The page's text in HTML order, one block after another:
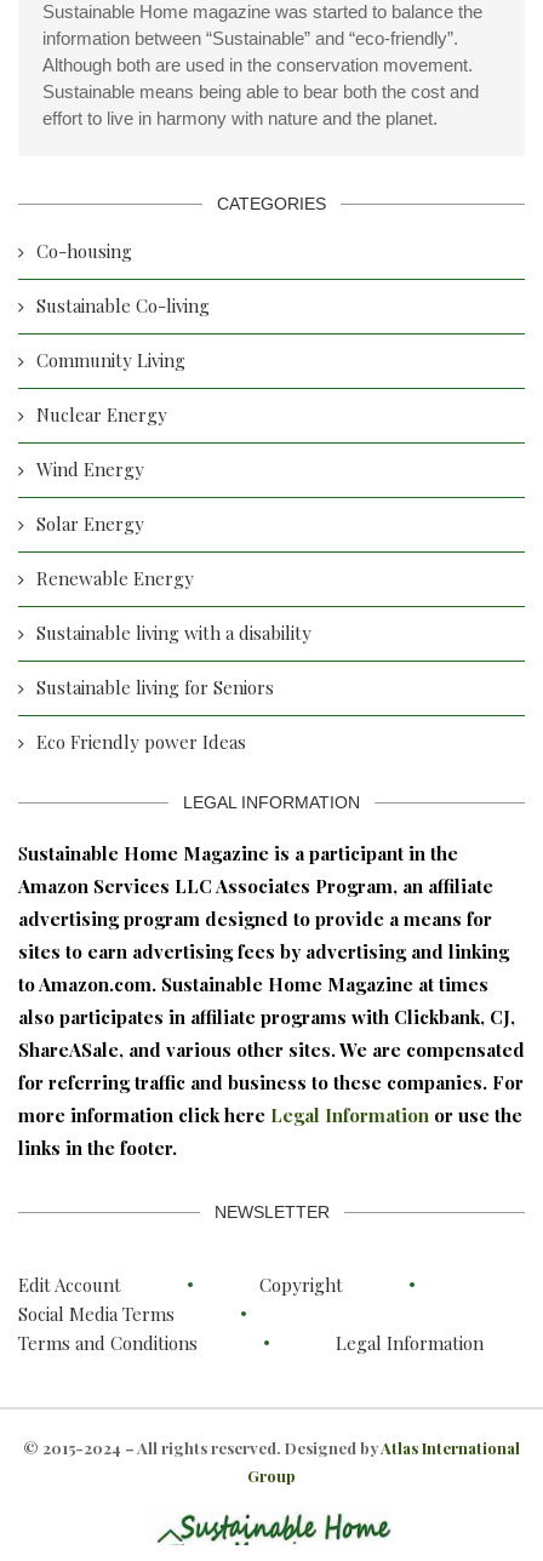
Sustainable Home magazine was started to balance the
information between “Sustainable” and “eco-friendly”.
Although both are used in the conservation movement.
Sustainable means being able to bear both the cost and
effort to live in harmony with nature and the planet.
CATEGORIES
Co-housing
Sustainable Co-living
Community Living
Nuclear Energy
Wind Energy
Solar Energy
Renewable Energy
Sustainable living with a disability
Sustainable living for Seniors
Eco Friendly power Ideas
LEGAL INFORMATION
Sustainable Home Magazine is a participant in the
Amazon Services LLC Associates Program, an affiliate
advertising program designed to provide a means for
sites to earn advertising fees by advertising and linking
to Amazon.com. Sustainable Home Magazine at times
also participates in affiliate programs with Clickbank, CJ,
ShareASale, and various other sites. We are compensated
for referring traffic and business to these companies. For
more information click here Legal Information or use the
links in the footer.
NEWSLETTER
Edit Account
Copyright
Social Media Terms
Terms and Conditions
Legal Information
© 2015-2024 – All rights reserved. Designed byAtlas International
Group